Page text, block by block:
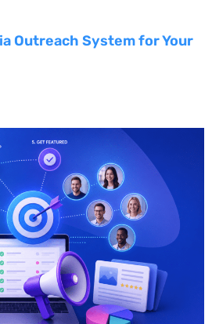
Outreach System for Your